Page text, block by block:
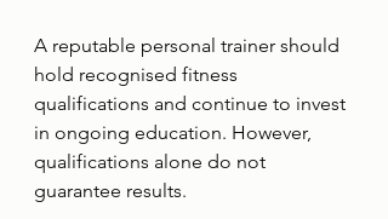
A reputable personal trainer should
hold recognised fitness
qualifications and continue to invest
in ongoing education. However,
qualifications alone do not
guarantee results.